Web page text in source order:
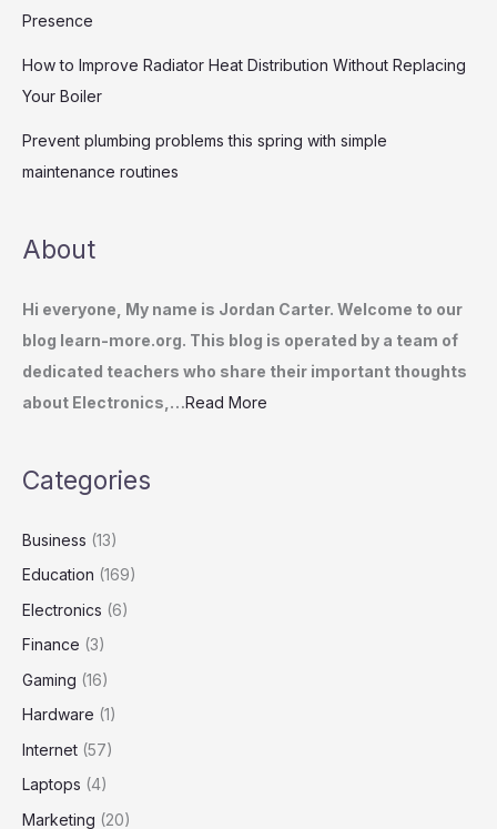
Presence
How to Improve Radiator Heat Distribution Without Replacing
Your Boiler
Prevent plumbing problems this spring with simple
maintenance routines
About
Hi everyone, My name is Jordan Carter. Welcome to our
blog learn-more.org. This blog is operated by a team of
dedicated teachers who share their important thoughts
about Electronics,…Read More
Categories
Business (13)
Education (169)
Electronics (6)
Finance (3)
Gaming (16)
Hardware (1)
Internet (57)
Laptops (4)
Marketing (20)